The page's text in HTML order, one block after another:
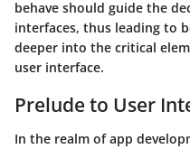
behave should guide the
interfaces, thus leading to
deeper into the critical
user interface.
Prelude to User
In the realm of app